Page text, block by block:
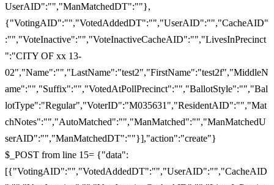
UserAID":"","ManMatchedDT":""},
{"VotingAID":"","VotedAddedDT":"","UserAID":"","CacheAID"
:"","VoteInactive":"","VoteInactiveCacheAID":"","LivesInPrecinct
":"CITY OF xx 13-
02","Name":"","LastName":"test2","FirstName":"test2f","MiddleN
ame":"","Suffix":"","VotedAtPollPrecinct":"","BallotStyle":"","Bal
lotType":"Regular","VoterID":"M035631","ResidentAID":"","Mat
chNotes":"","AutoMatched":"","ManMatched":"","ManMatchedU
serAID":"","ManMatchedDT":""}],"action":"create"}
$_POST from line 15= {"data":
[{"VotingAID":"","VotedAddedDT":"","UserAID":"","CacheAID